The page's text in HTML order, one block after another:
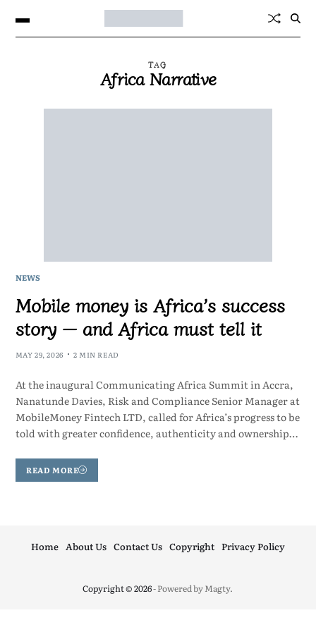
TAG
Africa Narrative
NEWS
Mobile money is Africa’s success
story — and Africa must tell it
MAY 29, 2026 2 MIN READ
At the inaugural Communicating Africa Summit in Accra,
Nanatunde Davies, Risk and Compliance Senior Manager at
MobileMoney Fintech LTD, called for Africa’s progress to be
told with greater confidence, authenticity and ownership…
READ MORE
Copyright © 2026- Powered byMagty.
Home About Us Contact Us Copyright Privacy Policy